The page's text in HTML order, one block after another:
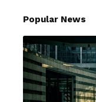
Popular News